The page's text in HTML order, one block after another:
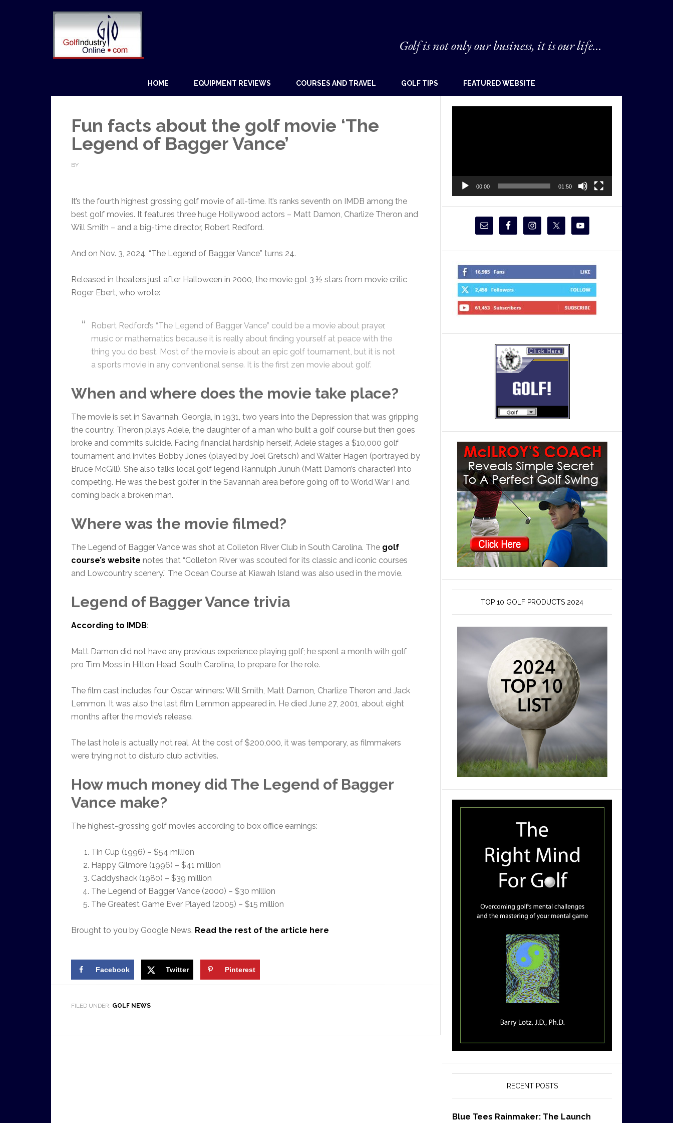
Golf is not only our business, it is our life...
HOME EQUIPMENT REVIEWS COURSES AND TRAVEL GOLF TIPS FEATURED WEBSITE
Fun facts about the golf movie ‘The
Legend of Bagger Vance’
BY
It’s the fourth highest grossing golf movie of all-time. It’s ranks seventh on IMDB among the
best golf movies. It features three huge Hollywood actors – Matt Damon, Charlize Theron and
Will Smith – and a big-time director, Robert Redford.
And on Nov. 3, 2024, “The Legend of Bagger Vance” turns 24.
Released in theaters just after Halloween in 2000, the movie got 3 ½ stars from movie critic
Roger Ebert, who wrote:
Robert Redford’s “The Legend of Bagger Vance” could be a movie about prayer,
music or mathematics because it is really about finding yourself at peace with the
thing you do best. Most of the movie is about an epic golf tournament, but it is not
a sports movie in any conventional sense. It is the first zen movie about golf.
When and where does the movie take place?
The movie is set in Savannah, Georgia, in 1931, two years into the Depression that was gripping
the country. Theron plays Adele, the daughter of a man who built a golf course but then goes
broke and commits suicide. Facing financial hardship herself, Adele stages a $10,000 golf
tournament and invites Bobby Jones (played by Joel Gretsch) and Walter Hagen (portrayed by
Bruce McGill). She also talks local golf legend Rannulph Junuh (Matt Damon’s character) into
competing. He was the best golfer in the Savannah area before going off to World War I and
coming back a broken man.
Where was the movie filmed?
The Legend of Bagger Vance was shot at Colleton River Club in South Carolina. The golf
course’s website notes that “Colleton River was scouted for its classic and iconic courses
and Lowcountry scenery.” The Ocean Course at Kiawah Island was also used in the movie.
Legend of Bagger Vance trivia
According to IMDB:
Matt Damon did not have any previous experience playing golf; he spent a month with golf
pro Tim Moss in Hilton Head, South Carolina, to prepare for the role.
The film cast includes four Oscar winners: Will Smith, Matt Damon, Charlize Theron and Jack
Lemmon. It was also the last film Lemmon appeared in. He died June 27, 2001, about eight
months after the movie’s release.
The last hole is actually not real. At the cost of $200,000, it was temporary, as filmmakers
were trying not to disturb club activities.
How much money did The Legend of Bagger
Vance make?
The highest-grossing golf movies according to box office earnings:
Tin Cup (1996) – $54 million
Happy Gilmore (1996) – $41 million
Caddyshack (1980) – $39 million
The Legend of Bagger Vance (2000) – $30 million
The Greatest Game Ever Played (2005) – $15 million
Brought to you by Google News. Read the rest of the article here
Facebook Twitter Pinterest
FILED UNDER: GOLF NEWS
00:00 01:50
TOP 10 GOLF PRODUCTS 2024
RECENT POSTS
Blue Tees Rainmaker: The Launch